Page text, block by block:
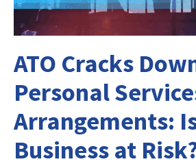
ATO Cracks
Personal
Arrangements:
Business at